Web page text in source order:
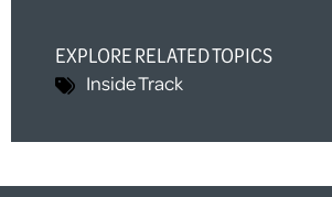
EXPLORE RELATED TOPICS
Inside Track